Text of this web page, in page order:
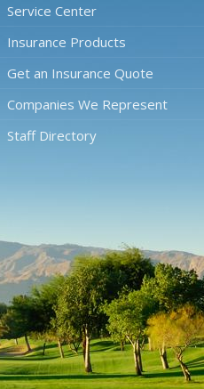
Service Center
Insurance Products
Get an Insurance Quote
Companies We Represent
Staff Directory